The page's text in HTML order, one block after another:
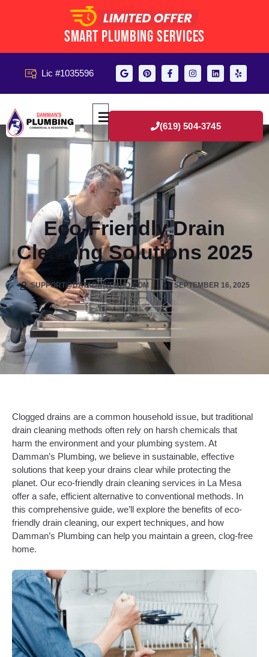
Smart Plumbing Services
Lic #1035596
(619) 504-3745
Eco-Friendly Drain
Cleaning Solutions 2025
SUPPORT@DATADRIVENHQ.COM SEPTEMBER 16, 2025
Clogged drains are a common household issue, but traditional
drain cleaning methods often rely on harsh chemicals that
harm the environment and your plumbing system. At
Damman’s Plumbing, we believe in sustainable, effective
solutions that keep your drains clear while protecting the
planet. Our eco-friendly drain cleaning services in La Mesa
offer a safe, efficient alternative to conventional methods. In
this comprehensive guide, we’ll explore the benefits of eco-
friendly drain cleaning, our expert techniques, and how
Damman’s Plumbing can help you maintain a green, clog-free
home.